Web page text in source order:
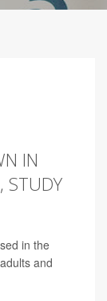
IN
STUDY
in the
and